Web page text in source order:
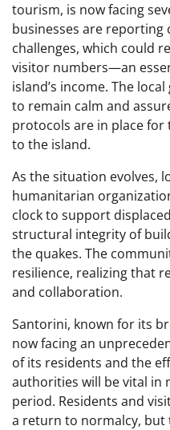
tourism, is now facing
businesses are
challenges, which could
visitor numbers—an
island’s income. The
to remain calm and
protocols are in place
to the island.
As the situation evolves,
humanitarian
clock to support
structural integrity of
the quakes. The
resilience, realizing that
and collaboration.
Santorini, known for its
now facing an
of its residents and the
authorities will be vital in
period. Residents and
a return to normalcy, but